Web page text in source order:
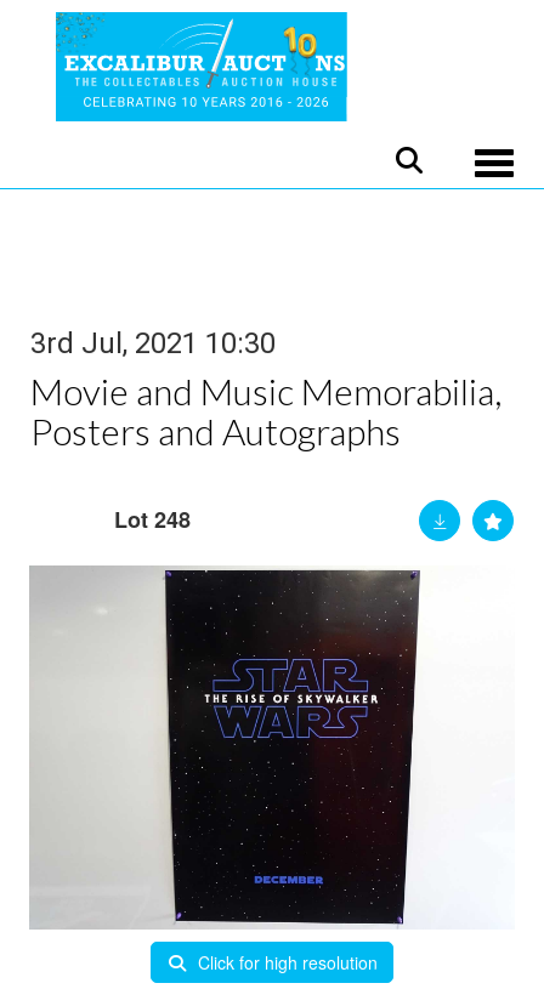
3rd Jul, 2021 10:30
Movie and Music Memorabilia,
Posters and Autographs
Lot 248
Click for high resolution